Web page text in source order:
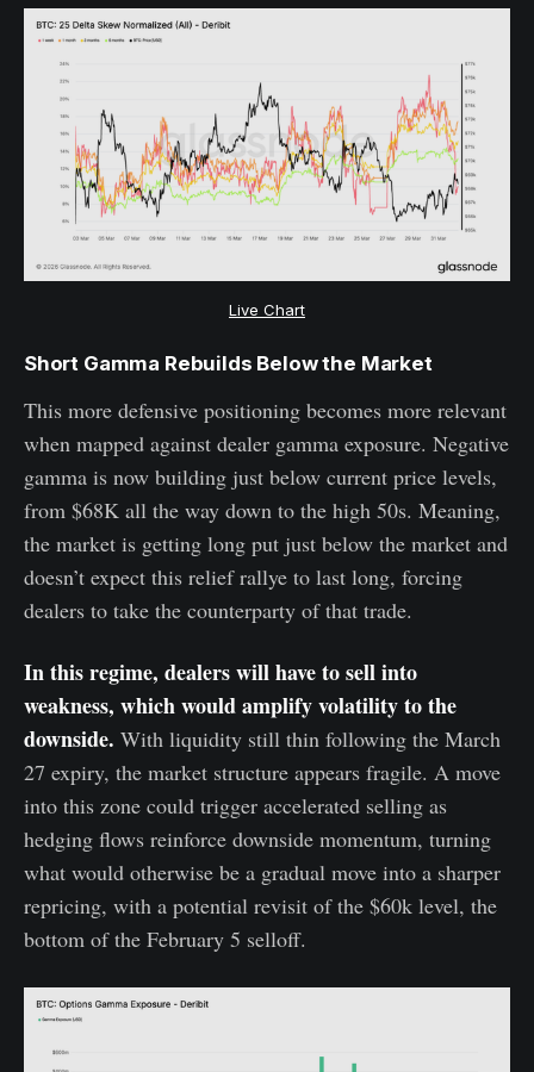
Live Chart
Short Gamma Rebuilds Below the Market
This more defensive positioning becomes more relevant
when mapped against dealer gamma exposure. Negative
gamma is now building just below current price levels,
from $68K all the way down to the high 50s. Meaning,
the market is getting long put just below the market and
doesn’t expect this relief rallye to last long, forcing
dealers to take the counterparty of that trade.
In this regime, dealers will have to sell into
weakness, which would amplify volatility to the
downside. With liquidity still thin following the March
27 expiry, the market structure appears fragile. A move
into this zone could trigger accelerated selling as
hedging flows reinforce downside momentum, turning
what would otherwise be a gradual move into a sharper
repricing, with a potential revisit of the $60k level, the
bottom of the February 5 selloff.